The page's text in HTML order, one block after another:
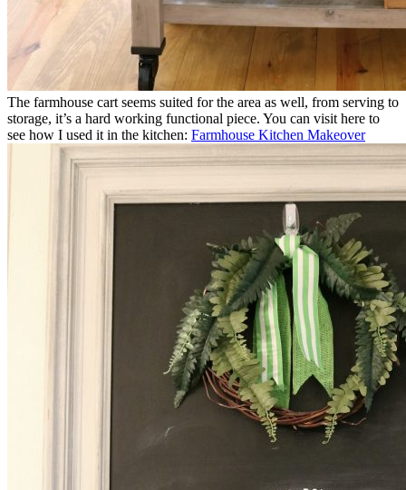
The farmhouse cart seems suited for the area as well, from serving to
storage, it’s a hard working functional piece. You can visit here to
see how I used it in the kitchen: Farmhouse Kitchen Makeover